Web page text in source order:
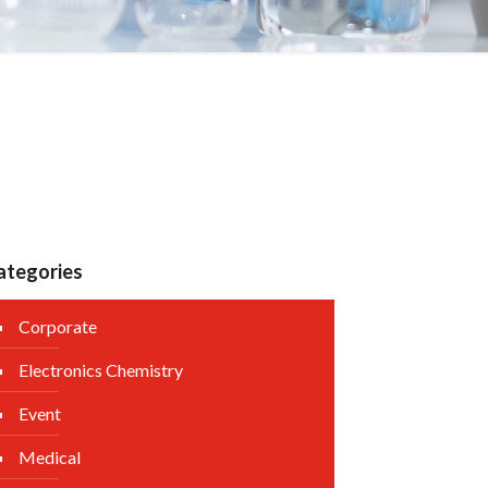
Corporate
Electronics Chemistry
Event
Medical